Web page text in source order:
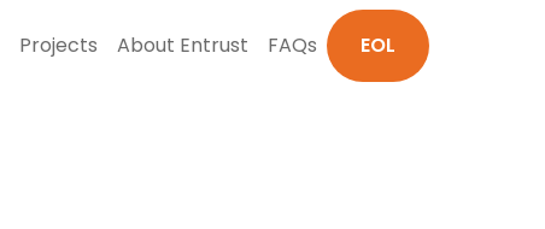
Projects About Entrust FAQs EOL